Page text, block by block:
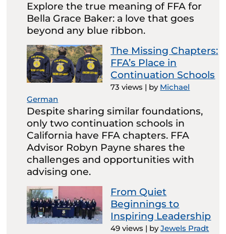
Explore the true meaning of FFA for
Bella Grace Baker: a love that goes
beyond any blue ribbon.
The Missing Chapters:
FFA’s Place in
Continuation Schools
73 views | by Michael
German
Despite sharing similar foundations,
only two continuation schools in
California have FFA chapters. FFA
Advisor Robyn Payne shares the
challenges and opportunities with
advising one.
From Quiet
Beginnings to
Inspiring Leadership
49 views | byJewels Pradt